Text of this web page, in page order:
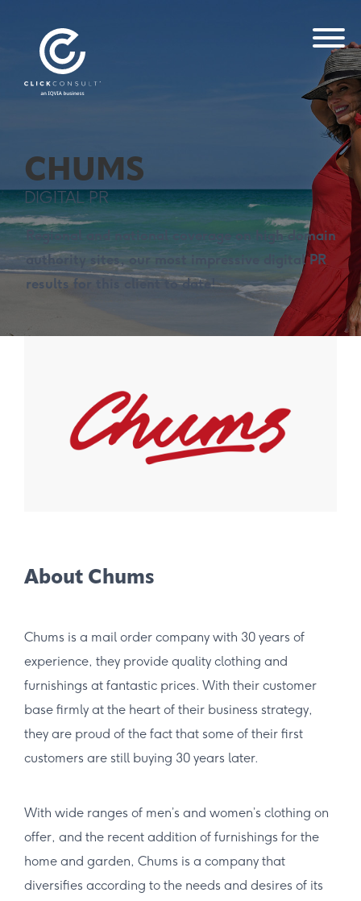
CHUMS
DIGITAL PR
Regional and national coverage on high domain
authority sites, our most impressive digital PR
results for this client to date!
About Chums
Chums is a mail order company with 30 years of
experience, they provide quality clothing and
furnishings at fantastic prices. With their customer
base firmly at the heart of their business strategy,
they are proud of the fact that some of their first
customers are still buying 30 years later.
With wide ranges of men’s and women’s clothing on
offer, and the recent addition of furnishings for the
home and garden, Chums is a company that
diversifies according to the needs and desires of its